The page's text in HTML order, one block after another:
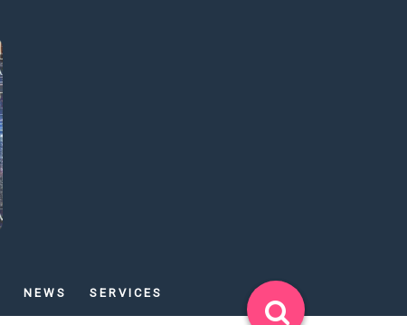
NEWS SERVICES